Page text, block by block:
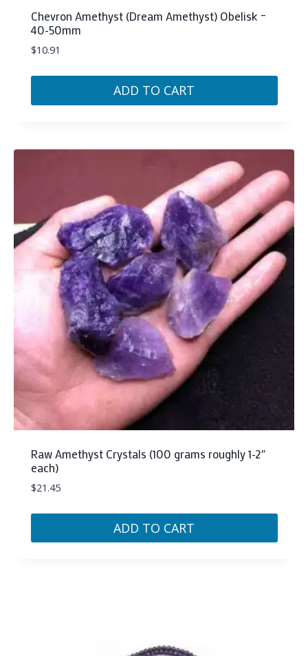
Chevron Amethyst (Dream Amethyst) Obelisk –
40-50mm
$10.91
ADD TO CART
Raw Amethyst Crystals (100 grams roughly 1-2″
each)
$21.45
ADD TO CART